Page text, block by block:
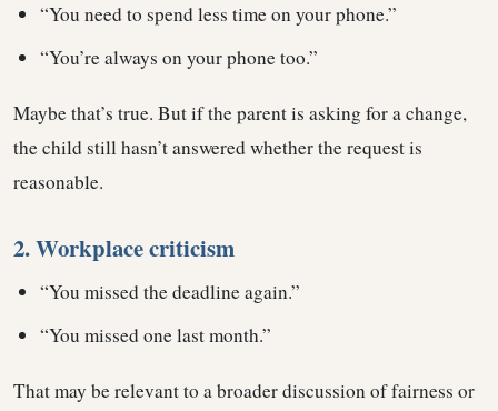
“You need to spend less time on your phone.”
“You’re always on your phone too.”
Maybe that’s true. But if the parent is asking for a change,
the child still hasn’t answered whether the request is
reasonable.
2. Workplace criticism
“You missed the deadline again.”
“You missed one last month.”
That may be relevant to a broader discussion of fairness or